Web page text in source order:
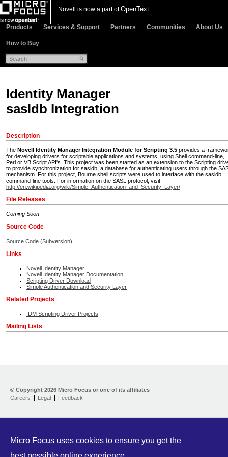
Novell is now a part ofOpenText
Products Services & Support Partners Communities About Us
How to Buy
Identity Manager
sasldb Integration
Description
The Novell Identity Manager Integration Module for Scripting 3.5 provides a
for developing drivers for scriptable applications and systems, using Shell command-line,
Perl or VB Script API's. This project was been started as an extension to the Scripting
to provide synchronization for sasldb, a database for authenticating users through the
mechanism. For this project, Bourne shell scripts were used to interface with the sasldb
command-line tools. For information on the SASL protocol, visit
http://en.wikipedia.org/wiki/Simple_Authentication_and_Security_Layer/
File Releases
Coming Soon
Source Code
Source Code (Subversion)
Links
Novell Identity Manager
Novell Identity Manager Documentation
Scripting Driver Download
Simple Authentication and Security Layer
Related Projects
IDM Scripting Driver Projects
Mailing Lists
Training
© Copyright 2026 Micro Focus or one of its affiliates
Careers
Legal Feedback
Micro Focus uses cookies to ensure you get the